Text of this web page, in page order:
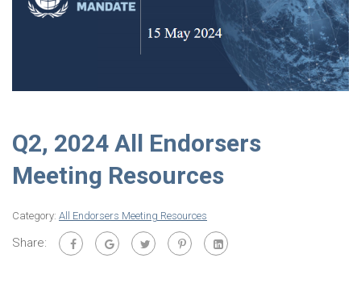
Q2, 2024 All Endorsers
Meeting Resources
Category: All Endorsers Meeting Resources
Share: